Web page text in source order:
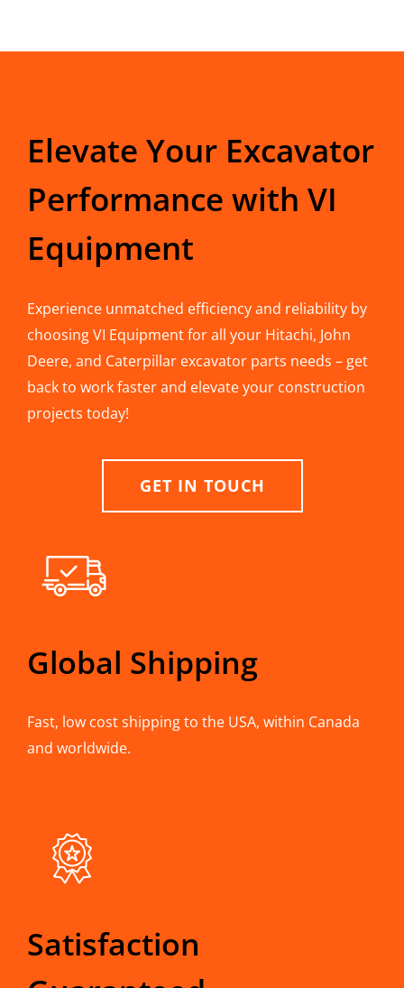
Elevate Your Excavator
Performance with VI
Equipment
Experience unmatched efficiency and reliability by
choosing VI Equipment for all your Hitachi, John
Deere, and Caterpillar excavator parts needs – get
back to work faster and elevate your construction
projects today!
GET IN TOUCH
Global Shipping
Fast, low cost shipping to the USA, within Canada
and worldwide.
Satisfaction